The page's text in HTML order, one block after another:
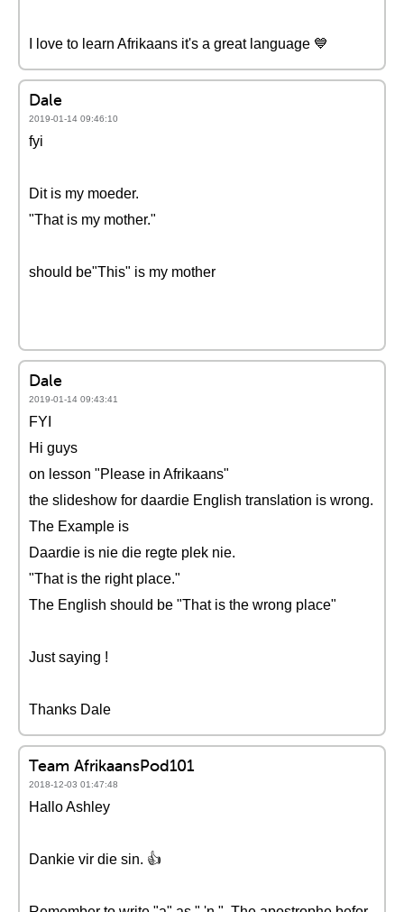
I love to learn Afrikaans it's a great language 💙
Dale
2019-01-14 09:46:10
fyi
Dit is my moeder.
"That is my mother."
should be"This" is my mother
Dale
2019-01-14 09:43:41
FYI
Hi guys
on lesson "Please in Afrikaans"
the slideshow for daardie English translation is wrong.
The Example is
Daardie is nie die regte plek nie.
"That is the right place."
The English should be "That is the wrong place"
Just saying !
Thanks Dale
Team AfrikaansPod101
2018-12-03 01:47:48
Hallo Ashley
Dankie vir die sin. 👍